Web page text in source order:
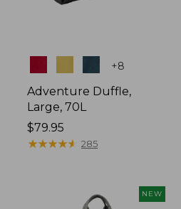
+8
Adventure Duffle,
Large, 70L
Price:
$79.95
$79.95
★★★★★
★★★★★ 285
NEW